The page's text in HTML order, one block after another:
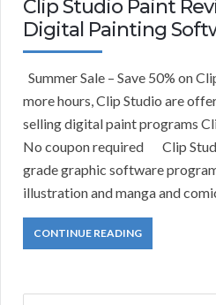
Clip Studio Paint
Digital Painting
Summer Sale – Save 50% on
more hours, Clip Studio are
selling digital paint programs
No coupon required Clip
grade graphic software
illustration and manga and
CONTINUE READING